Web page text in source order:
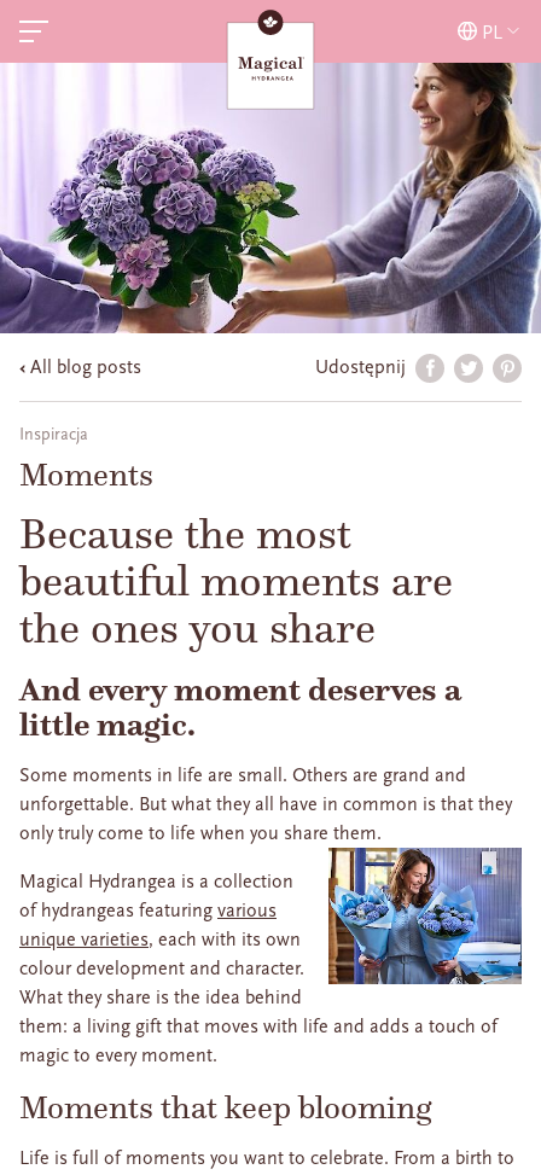
PL
All blog posts Udostępnij
Inspiracja
Moments
Because the most
beautiful moments are
the ones you share
And every moment deserves a
little magic.
Some moments in life are small. Others are grand and
unforgettable. But what they all have in common is that they
only truly come to life when you share them.
Magical Hydrangea is a collection
of hydrangeas featuring various
unique varieties, each with its own
colour development and character.
What they share is the idea behind
them: a living gift that moves with life and adds a touch of
magic to every moment.
Moments that keep blooming
Life is full of moments you want to celebrate. From a birth to